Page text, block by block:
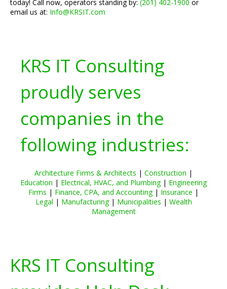
today! Call now, operators standing by: (201) 402-1900 or
email us at: Info@KRSIT.com
KRS IT Consulting
proudly serves
companies in the
following industries:
Architecture Firms & Architects | Construction |
Education | Electrical, HVAC, and Plumbing| Engineering
Firms | Finance, CPA, and Accounting| Insurance |
Legal | Manufacturing| Municipalities | Wealth
Management
KRS IT Consulting